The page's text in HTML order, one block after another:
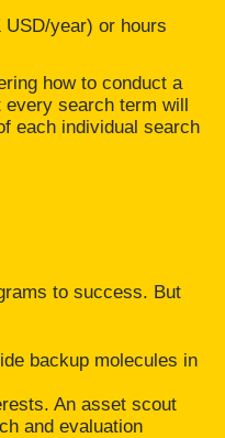
year) or hours
how to conduct a
every search term will
each individual search
to success. But
backup molecules in
An asset scout
and evaluation